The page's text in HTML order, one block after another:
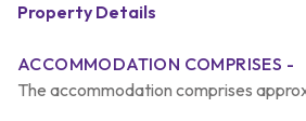
Property Details
ACCOMMODATION COMPRISES -
The accommodation comprises